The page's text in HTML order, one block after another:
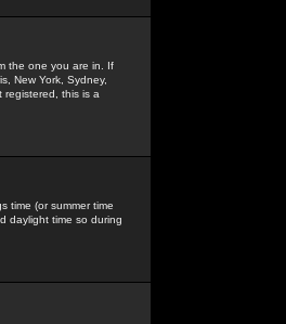
the one you are in. If
New York, Sydney,
this is a
time (or summer time
daylight time so during